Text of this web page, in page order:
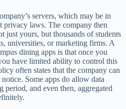
servers, which may be in
laws. The company then
just yours, but thousands of students
universities, or marketing firms. A
dining apps is that once you
have limited ability to control this
often states that the company can
Some apps do allow data
and even then, aggregated